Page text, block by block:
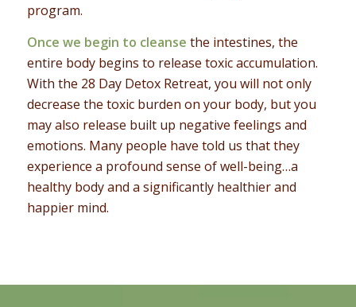
program.
Once we begin to cleanse the intestines, the
entire body begins to release toxic accumulation.
With the 28 Day Detox Retreat, you will not only
decrease the toxic burden on your body, but you
may also release built up negative feelings and
emotions. Many people have told us that they
experience a profound sense of well-being…a
healthy body and a significantly healthier and
happier mind.